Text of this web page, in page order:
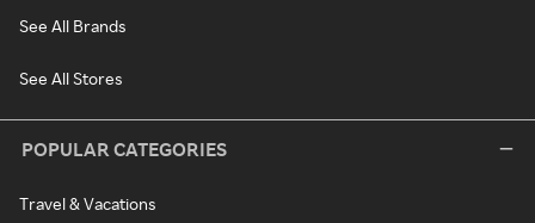
See All Brands
See All Stores
POPULAR CATEGORIES
Travel & Vacations